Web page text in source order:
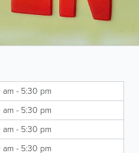
am - 5:30 pm
am - 5:30 pm
am - 5:30 pm
am - 5:30 pm